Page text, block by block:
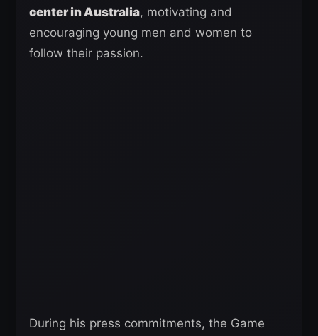
center in Australia, motivating and
encouraging young men and women to
follow their passion.
During his press commitments, the Game